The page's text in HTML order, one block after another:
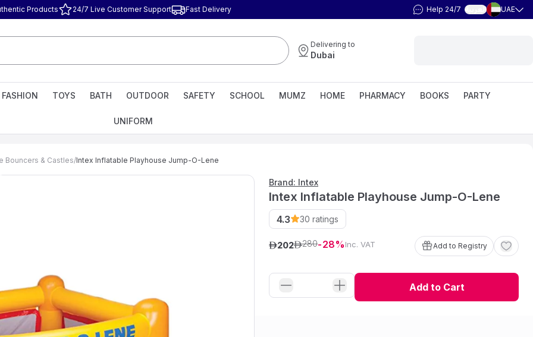
Products 24/7 Live Customer Support Fast Delivery Help 24/7 العربية UAE
Delivering to
Dubai
FASHION TOYS BATH OUTDOOR SAFETY SCHOOL MUMZ HOME PHARMACY BOOKS PARTY
UNIFORM
Bouncers & Castles/Intex Inflatable Playhouse Jump-O-Lene
Brand: Intex
Intex Inflatable Playhouse Jump-O-Lene
4.3 30 ratings
ê202 28
ê280 Inc. VAT Add to Registry
Add to Cart